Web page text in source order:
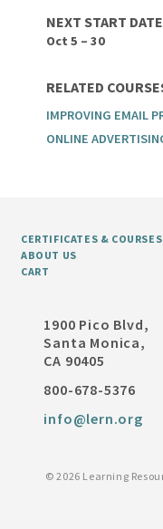
NEXT START DATE
Oct 5 – 30
RELATED
IMPROVING EMAIL
ONLINE
CERTIFICATES & COURSES
ABOUT US
CART
1900 Pico Blvd,
Santa Monica,
CA 90405
800-678-5376
info@lern.org
©2026 Learning